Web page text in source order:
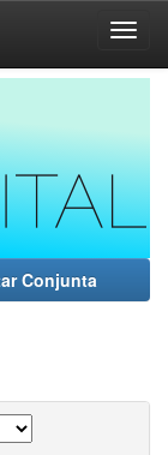
Conjunta